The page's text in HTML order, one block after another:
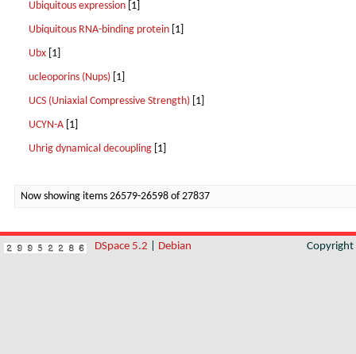
Ubiquitous expression [1]
Ubiquitous RNA-binding protein [1]
Ubx [1]
ucleoporins (Nups) [1]
UCS (Uniaxial Compressive Strength) [1]
UCYN-A [1]
Uhrig dynamical decoupling [1]
Now showing items 26579-26598 of 27837
DSpace 5.2 Debian